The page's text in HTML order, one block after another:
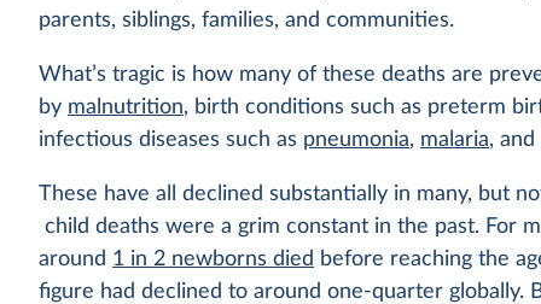
parents, siblings, families, and communities.
What’s tragic is how many of these deaths are
by malnutrition, birth conditions such as preterm
infectious diseases such as pneumonia, malaria, and
These have all declined substantially in many, but
child deaths were a grim constant in the past. For
around 1 in 2 newborns died before reaching the
figure had declined to around one-quarter globally.